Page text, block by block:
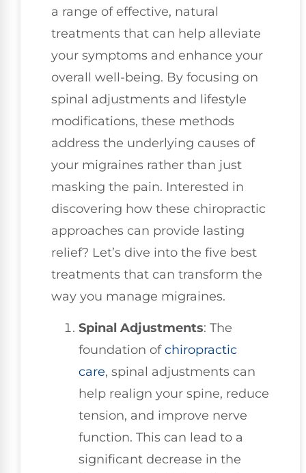
a range of effective, natural
treatments that can help alleviate
your symptoms and enhance your
overall well-being. By focusing on
spinal adjustments and lifestyle
modifications, these methods
address the underlying causes of
your migraines rather than just
masking the pain. Interested in
discovering how these chiropractic
approaches can provide lasting
relief? Let’s dive into the five best
treatments that can transform the
way you manage migraines.
Spinal Adjustments: The
foundation ofchiropractic
care, spinal adjustments can
help realign your spine, reduce
tension, and improve nerve
function. This can lead to a
significant decrease in the